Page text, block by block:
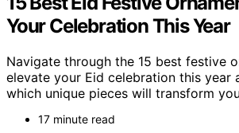
Your Celebration This Year
Navigate through the 15 best festive
elevate your Eid celebration this year
which unique pieces will transform
17 minute read